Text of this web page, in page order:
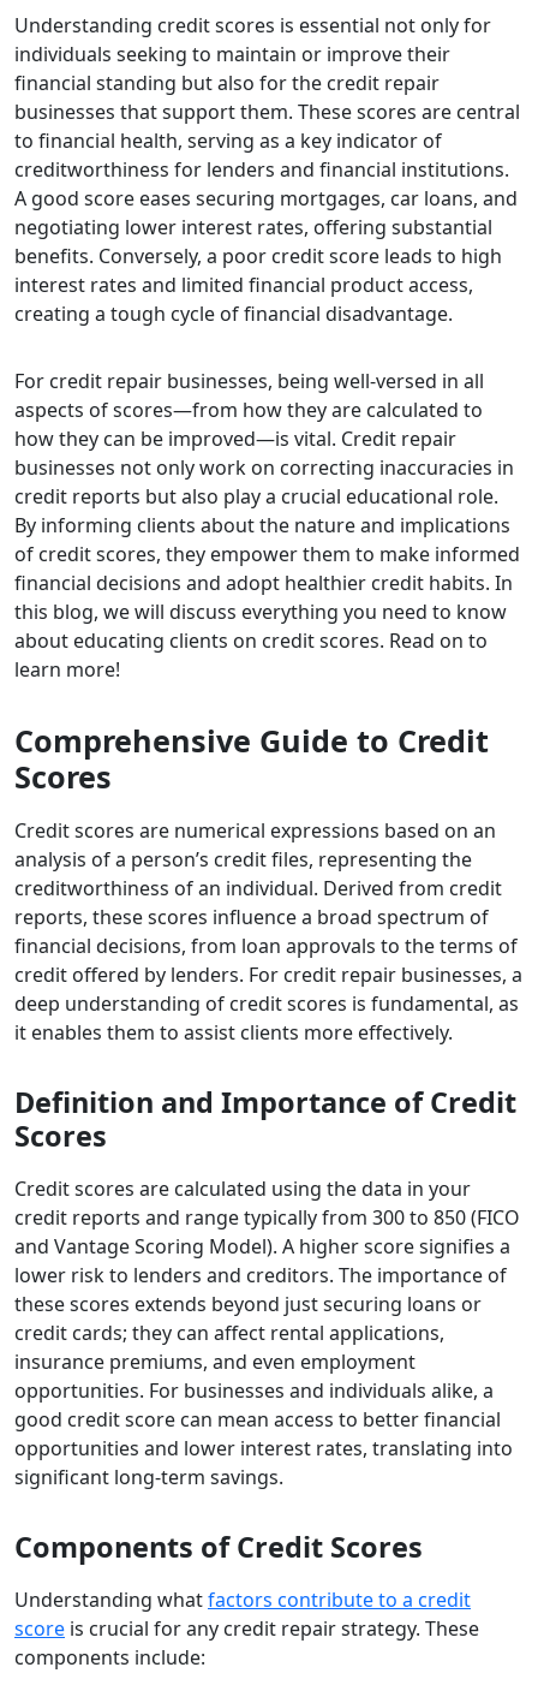
Understanding credit scores is essential not only for
individuals seeking to maintain or improve their
financial standing but also for the credit repair
businesses that support them. These scores are central
to financial health, serving as a key indicator of
creditworthiness for lenders and financial institutions.
A good score eases securing mortgages, car loans, and
negotiating lower interest rates, offering substantial
benefits. Conversely, a poor credit score leads to high
interest rates and limited financial product access,
creating a tough cycle of financial disadvantage.
For credit repair businesses, being well-versed in all
aspects of scores—from how they are calculated to
how they can be improved—is vital. Credit repair
businesses not only work on correcting inaccuracies in
credit reports but also play a crucial educational role.
By informing clients about the nature and implications
of credit scores, they empower them to make informed
financial decisions and adopt healthier credit habits. In
this blog, we will discuss everything you need to know
about educating clients on credit scores. Read on to
learn more!
Comprehensive Guide to Credit
Scores
Credit scores are numerical expressions based on an
analysis of a person’s credit files, representing the
creditworthiness of an individual. Derived from credit
reports, these scores influence a broad spectrum of
financial decisions, from loan approvals to the terms of
credit offered by lenders. For credit repair businesses, a
deep understanding of credit scores is fundamental, as
it enables them to assist clients more effectively.
Definition and Importance of Credit
Scores
Credit scores are calculated using the data in your
credit reports and range typically from 300 to 850 (FICO
and Vantage Scoring Model). A higher score signifies a
lower risk to lenders and creditors. The importance of
these scores extends beyond just securing loans or
credit cards; they can affect rental applications,
insurance premiums, and even employment
opportunities. For businesses and individuals alike, a
good credit score can mean access to better financial
opportunities and lower interest rates, translating into
significant long-term savings.
Components of Credit Scores
Understanding whatfactors contribute to a credit
score is crucial for any credit repair strategy. These
components include: